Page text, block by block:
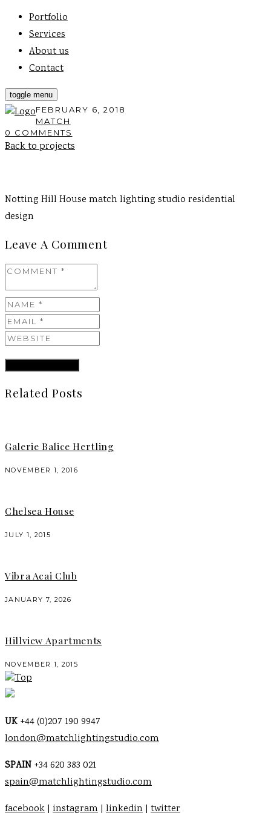
Portfolio
Services
About us
Contact
toggle menu
FEBRUARY 6, 2018
MATCH
0 COMMENTS
Back to projects
Notting Hill House match lighting studio residential
design
Leave A Comment
Related Posts
Galerie Balice Hertling
NOVEMBER 1, 2016
Chelsea House
JULY 1, 2015
Vibra Acai Club
JANUARY 7, 2026
Hillview Apartments
NOVEMBER 1, 2015
Top
UK +44 (0)207 190 9947
london@matchlightingstudio.com
SPAIN +34 620 383 021
spain@matchlightingstudio.com
facebook | instagram | linkedin | twitter